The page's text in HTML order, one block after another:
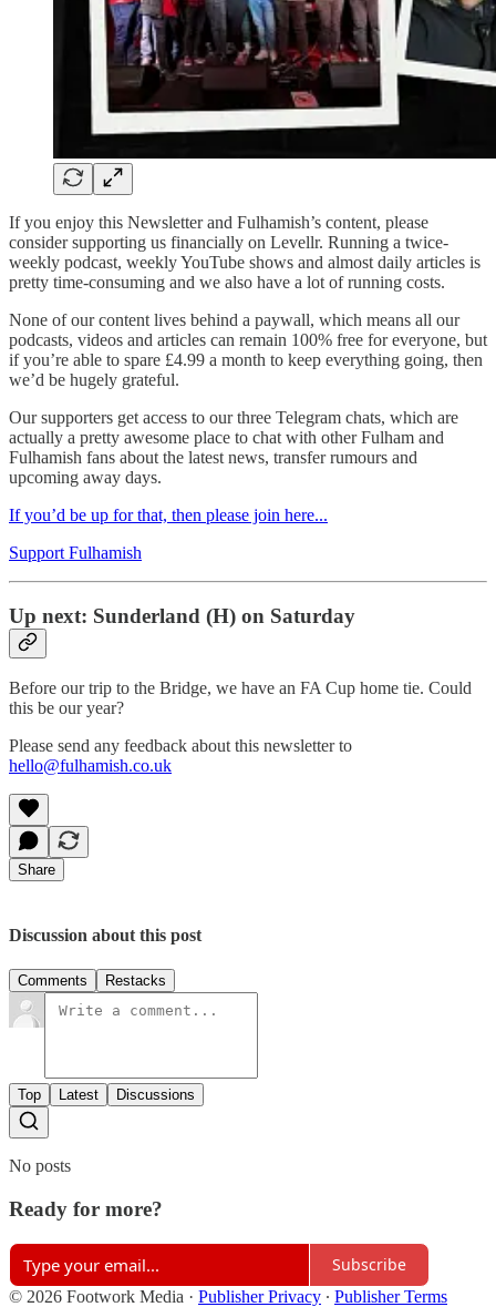
If you enjoy this Newsletter and Fulhamish’s content, please
consider supporting us financially on Levellr. Running a twice-
weekly podcast, weekly YouTube shows and almost daily articles is
pretty time-consuming and we also have a lot of running costs.
None of our content lives behind a paywall, which means all our
podcasts, videos and articles can remain 100% free for everyone, but
if you’re able to spare £4.99 a month to keep everything going, then
we’d be hugely grateful.
Our supporters get access to our three Telegram chats, which are
actually a pretty awesome place to chat with other Fulham and
Fulhamish fans about the latest news, transfer rumours and
upcoming away days.
If you’d be up for that, then please join here...
Support Fulhamish
Up next: Sunderland (H) on Saturday
Before our trip to the Bridge, we have an FA Cup home tie. Could
this be our year?
Please send any feedback about this newsletter to
hello@fulhamish.co.uk
Share
Discussion about this post
Comments Restacks
Top Latest Discussions
No posts
Ready for more?
Subscribe
© 2026 Footwork Media · Publisher Privacy ∙ Publisher Terms